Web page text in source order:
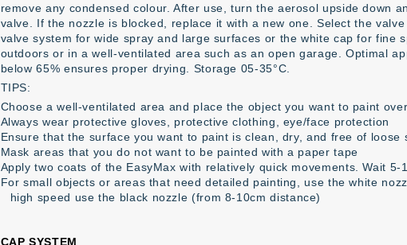
remove any condensed colour. After use, turn the aerosol upside down
valve. If the nozzle is blocked, replace it with a new one. Select the
valve system for wide spray and large surfaces or the white cap for fine
outdoors or in a well-ventilated area such as an open garage. Optimal
below 65% ensures proper drying. Storage 05-35°C.
TIPS:
Choose a well-ventilated area and place the object you want to paint
Always wear protective gloves, protective clothing, eye/face protection
Ensure that the surface you want to paint is clean, dry, and free of loose
Mask areas that you do not want to be painted with a paper tape
Apply two coats of the EasyMax with relatively quick movements. Wait
For small objects or areas that need detailed painting, use the white
high speed use the black nozzle (from 8-10cm distance)
CAP SYSTEM